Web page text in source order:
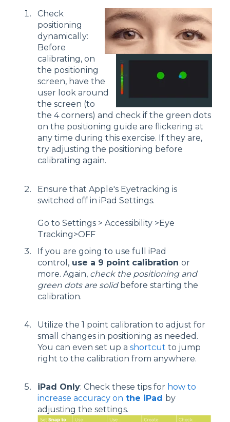
Check
positioning
dynamically:
Before
calibrating, on
the positioning
screen, have the
user look around
the screen (to
the 4 corners) and check if the green dots
on the positioning guide are flickering at
any time during this exercise. If they are,
try adjusting the positioning before
calibrating again.
Ensure that Apple's Eyetracking is
switched off in iPad Settings.
Go to Settings > Accessibility >Eye
Tracking>OFF
If you are going to use full iPad
control, use a 9 point calibration or
more. Again, check the positioning and
green dots are solidbefore starting the
calibration.
Utilize the 1 point calibration to adjust for
small changes in positioning as needed.
You can even set up a shortcut to jump
right to the calibration from anywhere.
iPad Only: Check these tips for how to
increase accuracy on the iPad by
adjusting the settings.